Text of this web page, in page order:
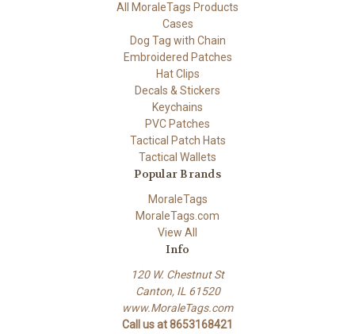
All MoraleTags Products
Cases
Dog Tag with Chain
Embroidered Patches
Hat Clips
Decals & Stickers
Keychains
PVC Patches
Tactical Patch Hats
Tactical Wallets
Popular Brands
MoraleTags
MoraleTags.com
View All
Info
120 W. Chestnut St
Canton, IL 61520
www.MoraleTags.com
Call us at 8653168421